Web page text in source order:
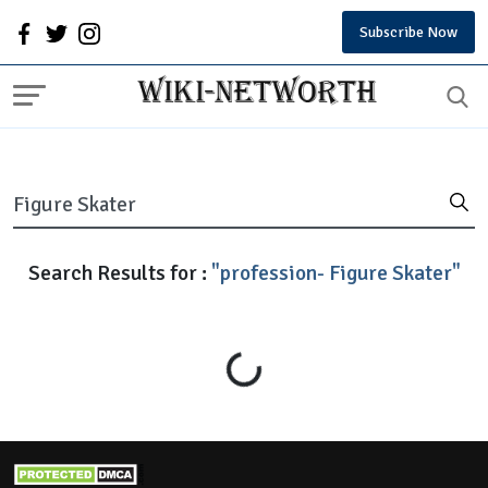
Subscribe Now
Search Results for : "profession- Figure Skater"
Loading...